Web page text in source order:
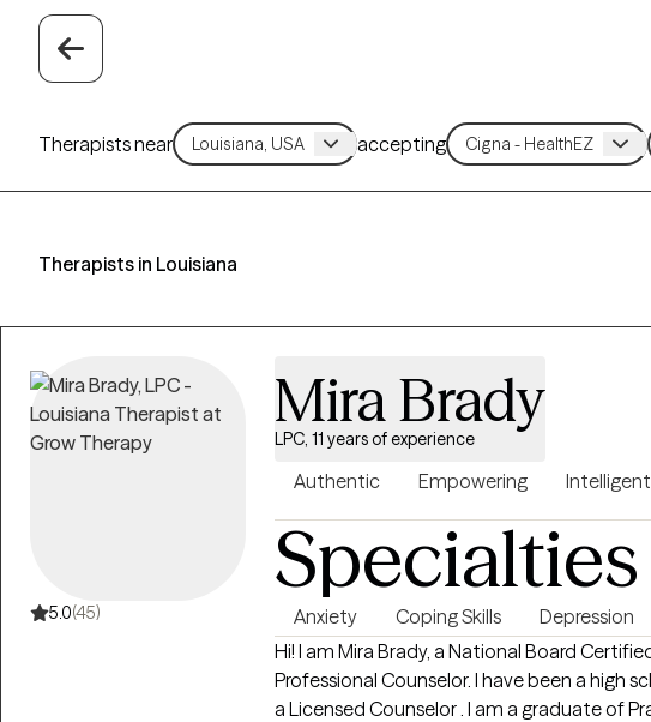
Therapists near accepting
Therapists in Louisiana
5.0(45)
Mira Brady
LPC, 11 years of experience
Authentic Empowering Intelligent
Specialties
Anxiety Coping Skills Depression
Hi! I am Mira Brady, a National Board
Professional Counselor. I have been a high
a Licensed Counselor . I am a graduate of